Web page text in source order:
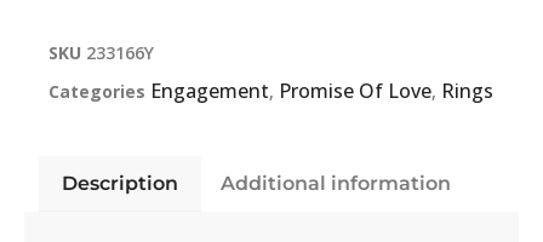
SKU 233166Y
Categories Engagement, Promise Of Love, Rings
Description Additional information